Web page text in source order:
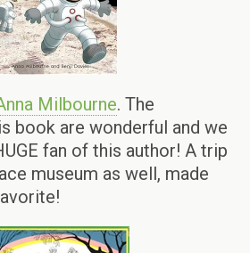
Milbourne. The
book are wonderful and we
fan of this author! A trip
museum as well, made